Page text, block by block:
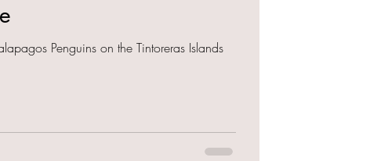
Penguins on the Tintoreras Islands